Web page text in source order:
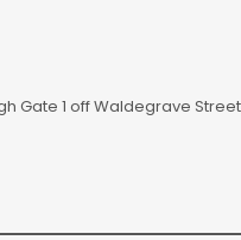
Gate 1 off Waldegrave Street